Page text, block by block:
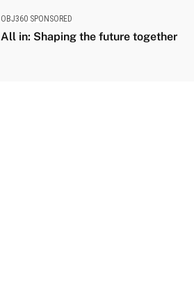
OBJ360 SPONSORED
All in: Shaping the future together